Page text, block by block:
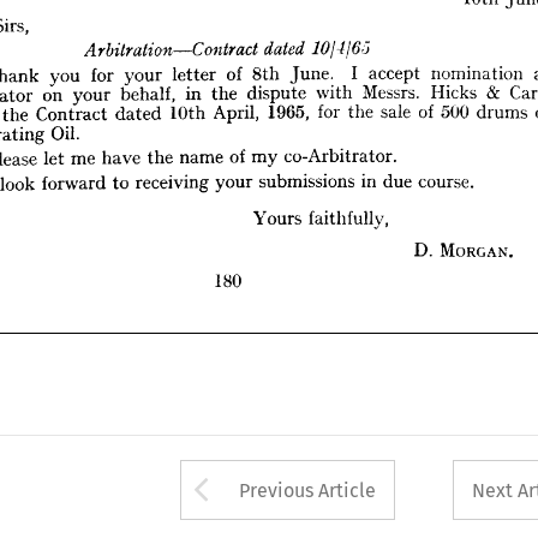
Sirs,
  
for your letter of I accept nomination
your the dispute with Messrs. Hicks &
April, 1965, for the sale of 500 drums
Penetrating
Oil.
Please let me have the name of my co-Arbitrator.
look to receiving your submissions in due
course.
Yours
faithfully,
D. MORGAN.
180
Contract dated 10th April, 1965, for the sale
Penetrating Oil.
Please let me have the name of my co-Arbitrator.
I look forward to receiving your submissions in due course.
D.
180
Arrow button used
Previous Article Next